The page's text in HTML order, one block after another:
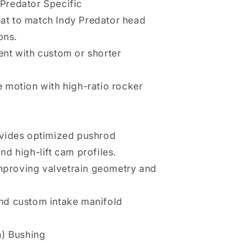
Specific
to match Indy Predator head
with custom or shorter
motion with high-ratio rocker
optimized pushrod
high-lift cam profiles.
valvetrain geometry and
custom intake manifold
Bushing